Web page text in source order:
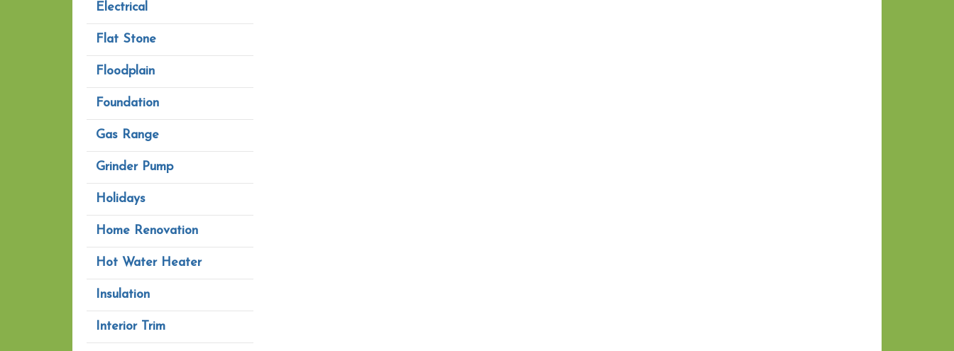
Electrical
Flat Stone
Floodplain
Foundation
Gas Range
Grinder Pump
Holidays
Home Renovation
Hot Water Heater
Insulation
Interior Trim